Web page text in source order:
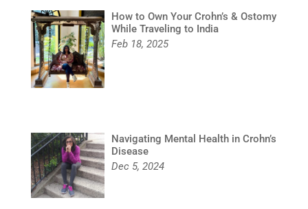
How to Own Your Crohn’s & Ostomy
While Traveling to India
Feb 18, 2025
Navigating Mental Health in Crohn’s
Disease
Dec 5, 2024